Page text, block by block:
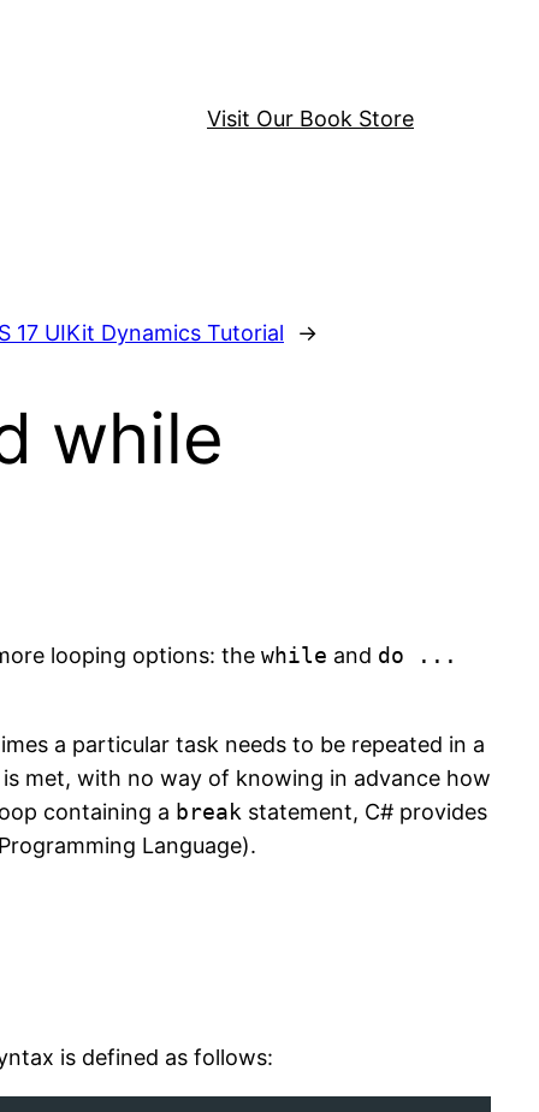
Visit Our Book Store
17 UIKit Dynamics Tutorial →
while
looping options: the while and do ...
a particular task needs to be repeated in a
met, with no way of knowing in advance how
containing a break statement, C# provides
Language).
is defined as follows: